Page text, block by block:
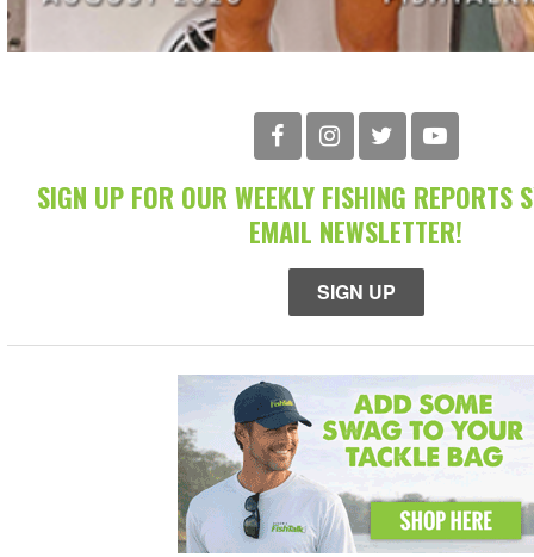
SIGN UP FOR OUR WEEKLY FISHING REPORTS
EMAIL NEWSLETTER!
SIGN UP